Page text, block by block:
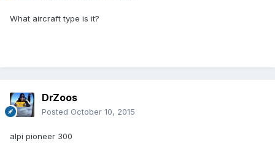
What aircraft type is it?
DrZoos
Posted October 10, 2015
alpi pioneer 300